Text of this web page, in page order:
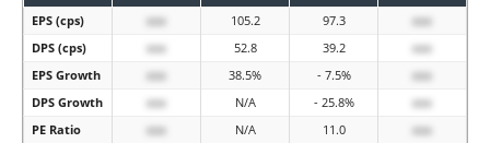
EPS (cps)
xxx 105.2 97.3
xxx
DPS (cps)
xxx 52.8 39.2
xxx
EPS Growth
xxx 38.5% - 7.5%
xxx
DPS Growth
xxx N/A - 25.8%
xxx
PE Ratio
xxx N/A 11.0
xxx